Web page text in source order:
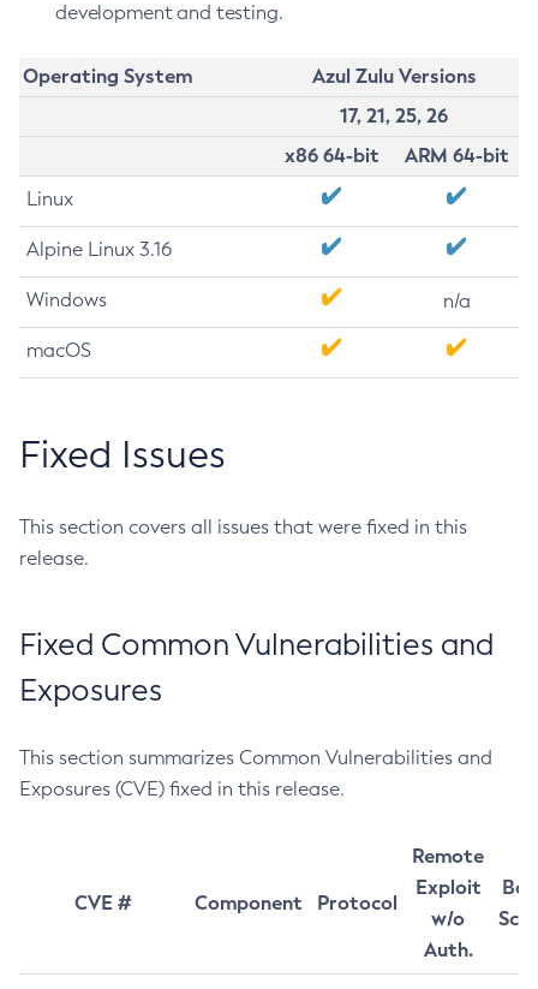
development and testing.
Operating System
Azul Zulu Versions
17, 21, 25, 26
x86 64-bit
ARM 64-bit
Linux
Alpine Linux 3.16
Windows n/a
macOS
Fixed Issues
This section covers all issues that were fixed in this
release.
Fixed Common Vulnerabilities and
Exposures
This section summarizes Common Vulnerabilities and
Exposures (CVE) fixed in this release.
CVE # Component Protocol
Remote
Exploit
w/o
Auth.